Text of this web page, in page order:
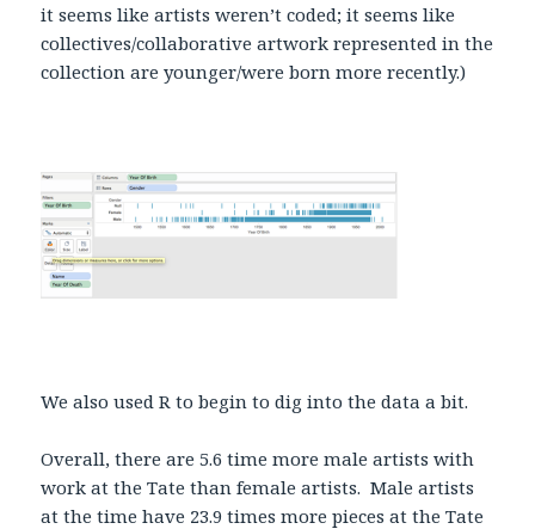
it seems like artists weren’t coded; it seems like
collectives/collaborative artwork represented in the
collection are younger/were born more recently.)
We also used R to begin to dig into the data a bit.
Overall, there are 5.6 time more male artists with
work at the Tate than female artists. Male artists
at the time have 23.9 times more pieces at the Tate